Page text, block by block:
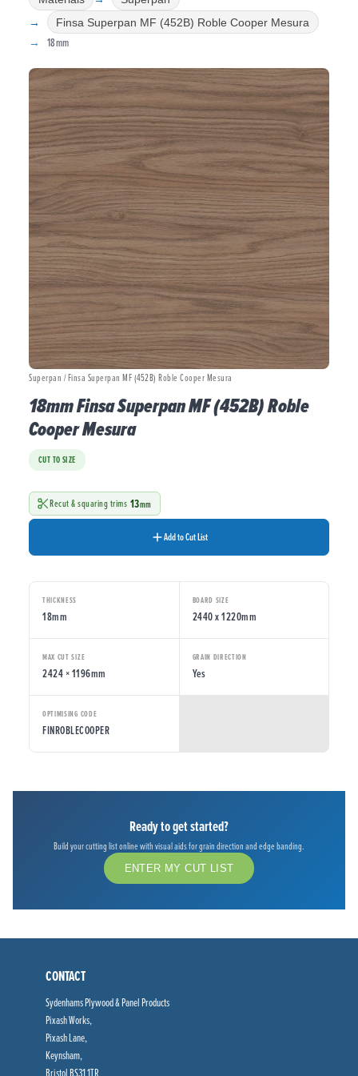
Finsa Superpan MF (452B) Roble Cooper Mesura
18mm
Superpan / Finsa Superpan MF (452B) Roble Cooper Mesura
18mm Finsa Superpan MF (452B) Roble
Cooper Mesura
CUT TO SIZE
Recut & squaring trims 13mm
Add to Cut List
THICKNESS
18mm
BOARD SIZE
2440 x 1220mm
MAX CUT SIZE
2424 × 1196mm
GRAIN DIRECTION
Yes
OPTIMISING CODE
FINROBLECOOPER
Ready to get started?
Build your cutting list online with visual aids for grain direction and edge banding.
ENTER MY CUT LIST
CONTACT
Sydenhams Plywood & Panel Products
Pixash Works,
Pixash Lane,
Keynsham,
Bristol BS31 1TR